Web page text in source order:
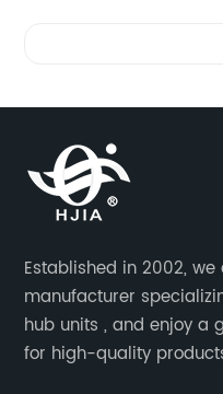
Established in 2002,
manufacturer
hub units , and enjoy a
for high-quality